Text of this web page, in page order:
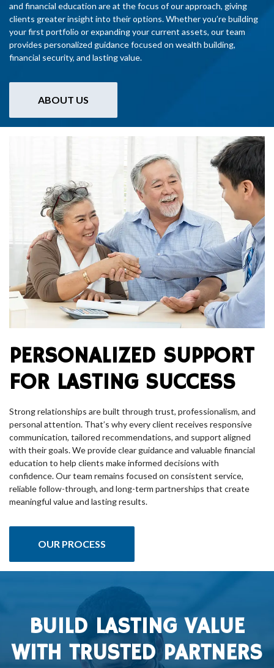
and financial education are at the focus of our approach, giving
clients greater insight into their options. Whether you’re building
your first portfolio or expanding your current assets, our team
provides personalized guidance focused on wealth building,
financial security, and lasting value.
ABOUT US
PERSONALIZED SUPPORT
FOR LASTING SUCCESS
Strong relationships are built through trust, professionalism, and
personal attention. That’s why every client receives responsive
communication, tailored recommendations, and support aligned
with their goals. We provide clear guidance and valuable financial
education to help clients make informed decisions with
confidence. Our team remains focused on consistent service,
reliable follow-through, and long-term partnerships that create
meaningful value and lasting results.
OUR PROCESS
BUILD LASTING VALUE
WITH TRUSTED PARTNERS